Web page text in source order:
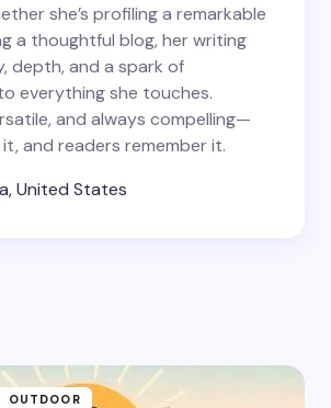
she’s profiling a remarkable
a thoughtful blog, her writing
depth, and a spark of
everything she touches.
and always compelling—
and readers remember it.
United States
OUTDOOR